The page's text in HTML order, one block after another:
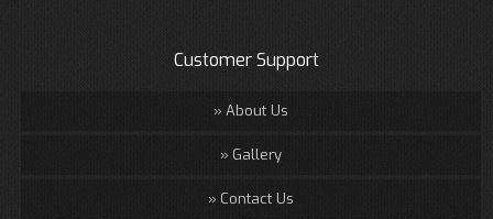
Customer Support
About Us
Gallery
Contact Us